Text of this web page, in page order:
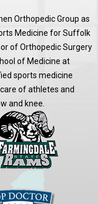
Orthopedic Group as
Medicine for Suffolk
of Orthopedic Surgery
of Medicine at
sports medicine
of athletes and
and knee.